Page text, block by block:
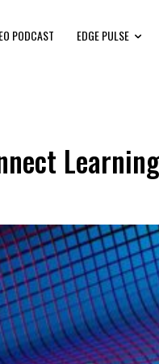
PODCAST EDGE PULSE